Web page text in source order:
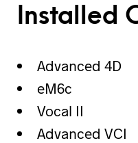
Installed
Advanced 4D
eM6c
Vocal II
Advanced VCI